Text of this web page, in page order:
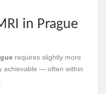
in Prague
requires slightly more
achievable — often within